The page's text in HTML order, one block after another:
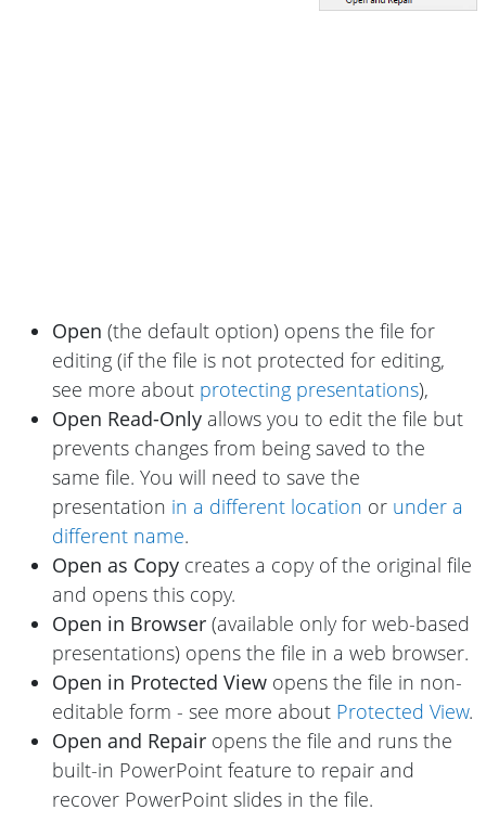
Open (the default option) opens the file for
editing (if the file is not protected for editing,
see more about protecting presentations),
Open Read-Only allows you to edit the file but
prevents changes from being saved to the
same file. You will need to save the
presentation in a different location or under a
different name.
Open as Copy creates a copy of the original file
and opens this copy.
Open in Browser (available only for web-based
presentations) opens the file in a web browser.
Open in Protected View opens the file in non-
editable form - see more about Protected View.
Open and Repair opens the file and runs the
built-in PowerPoint feature to repair and
recover PowerPoint slides in the file.